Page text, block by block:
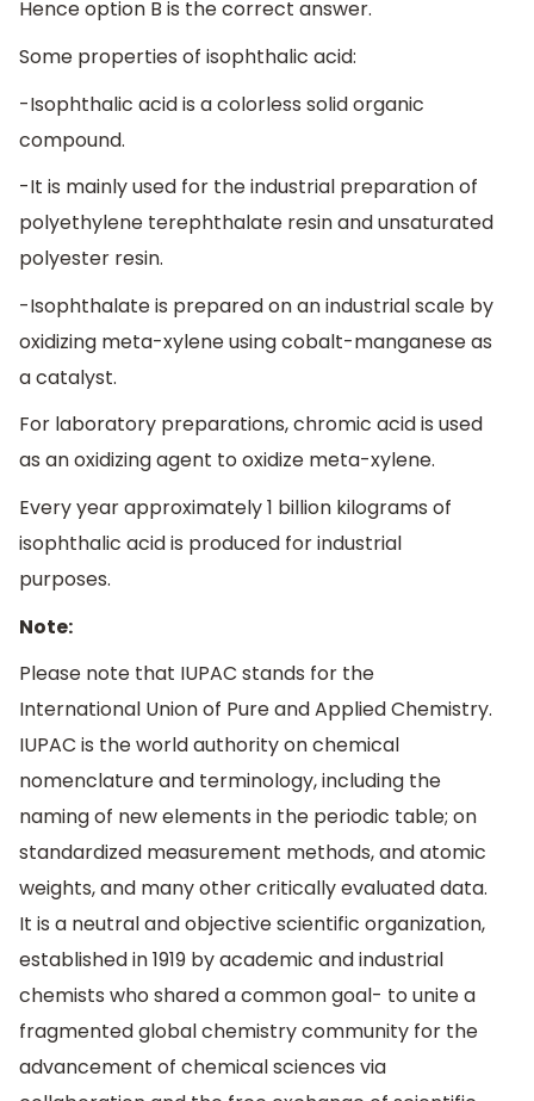
Hence option B is the correct answer.
Some properties of isophthalic acid:
-Isophthalic acid is a colorless solid organic
compound.
-It is mainly used for the industrial preparation of
polyethylene terephthalate resin and unsaturated
polyester resin.
-Isophthalate is prepared on an industrial scale by
oxidizing meta-xylene using cobalt-manganese as
a catalyst.
For laboratory preparations, chromic acid is used
as an oxidizing agent to oxidize meta-xylene.
Every year approximately 1 billion kilograms of
isophthalic acid is produced for industrial
purposes.
Note:
Please note that IUPAC stands for the
International Union of Pure and Applied Chemistry.
IUPAC is the world authority on chemical
nomenclature and terminology, including the
naming of new elements in the periodic table; on
standardized measurement methods, and atomic
weights, and many other critically evaluated data.
It is a neutral and objective scientific organization,
established in 1919 by academic and industrial
chemists who shared a common goal- to unite a
fragmented global chemistry community for the
advancement of chemical sciences via